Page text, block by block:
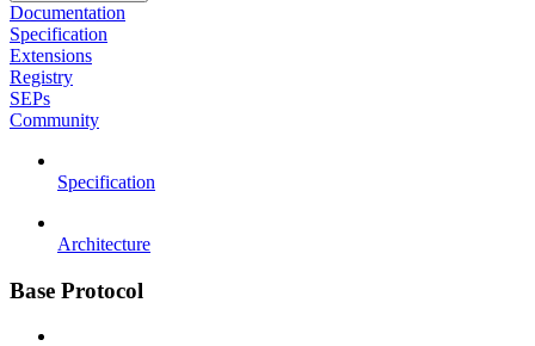
Documentation
Specification
Extensions
Registry
SEPs
Community
Specification
Architecture
Base Protocol